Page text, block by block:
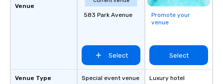
Venue
Venue Type
583 Park Avenue
Select
Special event venue
Promote your
venue
Select
Luxury hotel